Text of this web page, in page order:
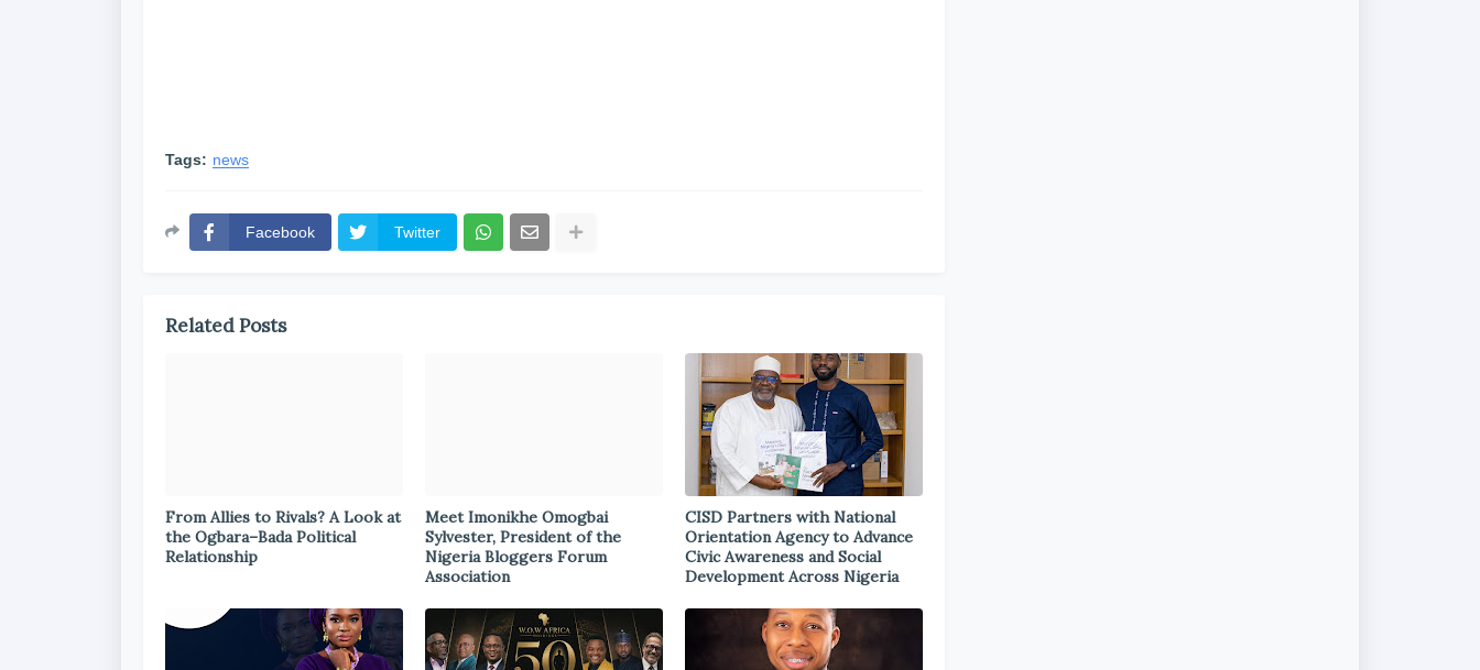
Tags: news
Facebook Twitter
Related Posts
From Allies to Rivals? A Look at
the Ogbara–Bada Political
Relationship
Meet Imonikhe Omogbai
Sylvester, President of the
Nigeria Bloggers Forum
Association
CISD Partners with National
Orientation Agency to Advance
Civic Awareness and Social
Development Across Nigeria